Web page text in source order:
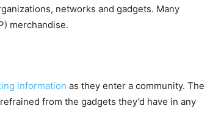
networks and gadgets. Many
merchandise.
information as they enter a community. The
from the gadgets they’d have in any